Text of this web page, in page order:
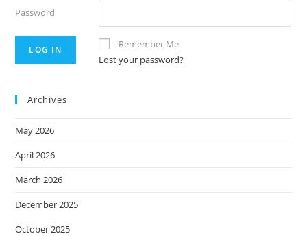
Password
Remember Me
Lost your password?
Archives
May 2026
April 2026
March 2026
December 2025
October 2025